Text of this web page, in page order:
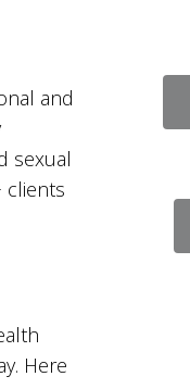
and
sexual
clients
Here